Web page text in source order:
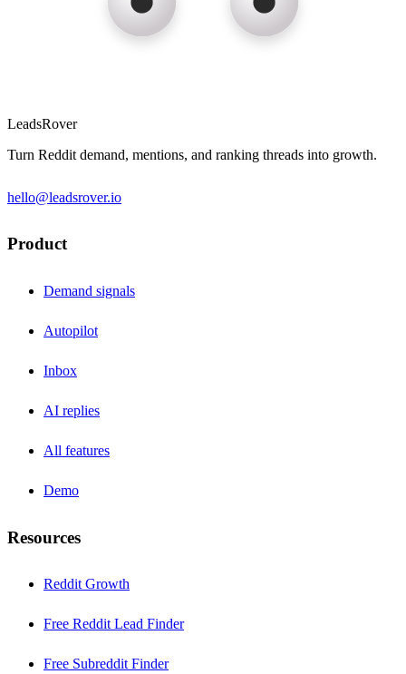
LeadsRover
Turn Reddit demand, mentions, and ranking threads into growth.
hello@leadsrover.io
Product
Demand signals
Autopilot
Inbox
AI replies
All features
Demo
Resources
Reddit Growth
Free Reddit Lead Finder
Free Subreddit Finder